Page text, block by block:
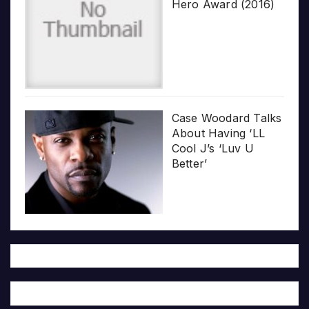
Hero Award (2016)
Case Woodard Talks
About Having ‘LL
Cool J’s ‘Luv U
Better’